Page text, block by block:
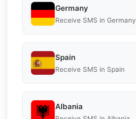
Germany
Receive SMS in Germany
Spain
Receive SMS in Spain
Albania